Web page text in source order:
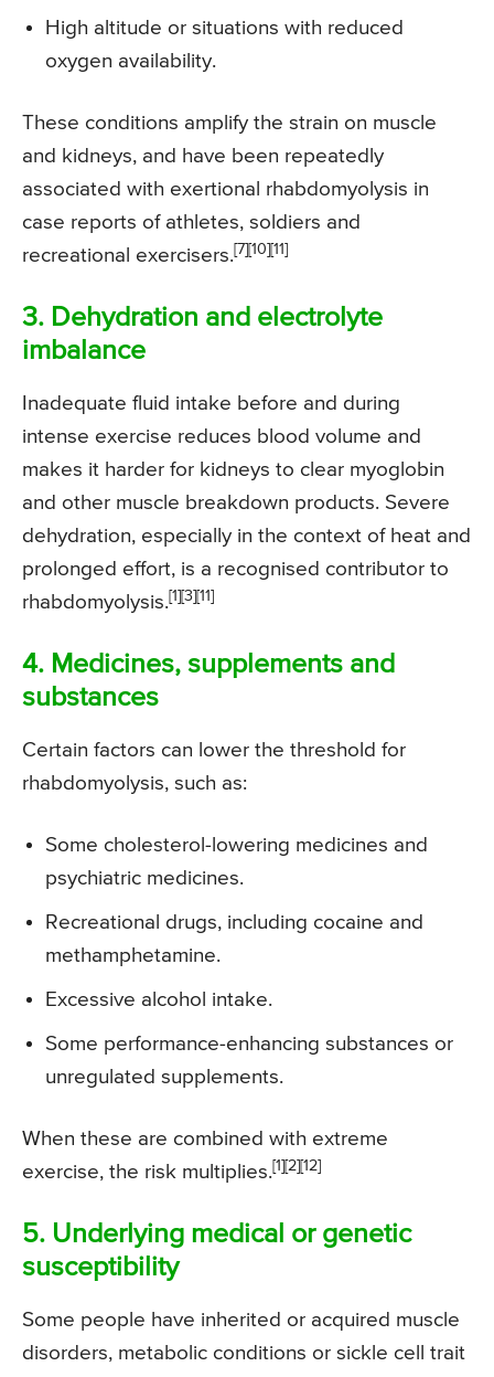
High altitude or situations with reduced
oxygen availability.
These conditions amplify the strain on muscle
and kidneys, and have been repeatedly
associated with exertional rhabdomyolysis in
case reports of athletes, soldiers and
recreational exercisers.[7][10][11]
3. Dehydration and electrolyte
imbalance
Inadequate fluid intake before and during
intense exercise reduces blood volume and
makes it harder for kidneys to clear myoglobin
and other muscle breakdown products. Severe
dehydration, especially in the context of heat and
prolonged effort, is a recognised contributor to
rhabdomyolysis.[1][3][11]
4. Medicines, supplements and
substances
Certain factors can lower the threshold for
rhabdomyolysis, such as:
Some cholesterol-lowering medicines and
psychiatric medicines.
Recreational drugs, including cocaine and
methamphetamine.
Excessive alcohol intake.
Some performance-enhancing substances or
unregulated supplements.
When these are combined with extreme
exercise, the risk multiplies.[1][2][12]
5. Underlying medical or genetic
susceptibility
Some people have inherited or acquired muscle
disorders, metabolic conditions or sickle cell trait